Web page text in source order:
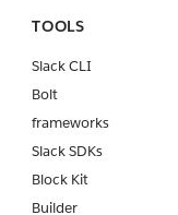
TOOLS
Slack CLI
Bolt
frameworks
Slack SDKs
Block Kit
Builder